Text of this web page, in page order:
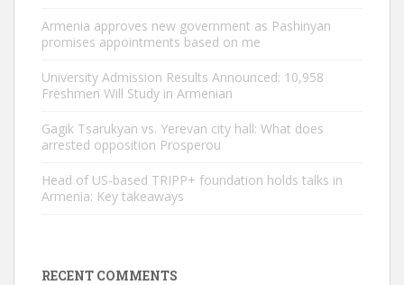
Armenia approves new government as Pashinyan
promises appointments based on me
University Admission Results Announced: 10,958
Freshmen Will Study in Armenian
Gagik Tsarukyan vs. Yerevan city hall: What does
arrested opposition Prosperou
Head of US-based TRIPP+ foundation holds talks in
Armenia: Key takeaways
RECENT COMMENTS